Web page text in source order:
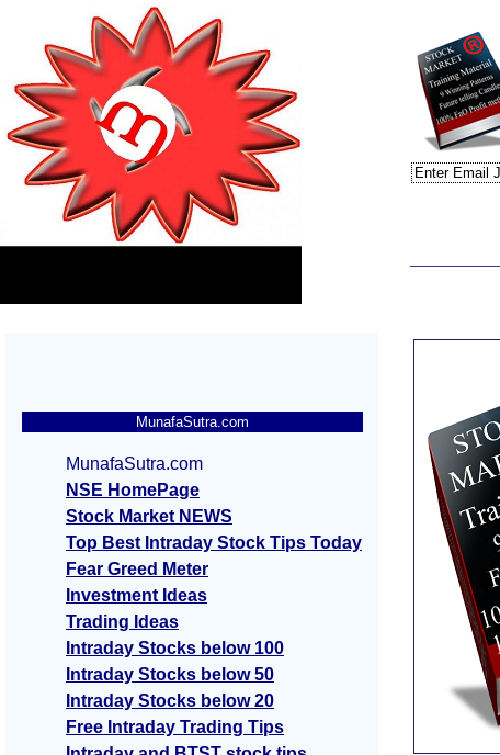
MunafaSutra.com
MunafaSutra.com
NSE HomePage
Stock Market NEWS
Top Best Intraday Stock Tips Today
Fear Greed Meter
Investment Ideas
Trading Ideas
Intraday Stocks below 100
Intraday Stocks below 50
Intraday Stocks below 20
Free Intraday Trading Tips